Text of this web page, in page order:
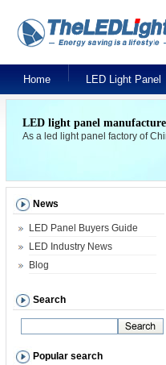
Home LED Light Panel
LED light panel
As a led light panel factory of
News
LED Panel Buyers Guide
LED Industry News
Blog
Search
Popular search